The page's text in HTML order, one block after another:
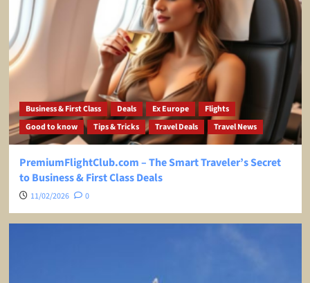
Business & First Class Deals Ex Europe
Flights
Good to know
Tips & Tricks Travel Deals Travel News
PremiumFlightClub.com – The Smart Traveler’s Secret
to Business & First Class Deals
11/02/2026 0